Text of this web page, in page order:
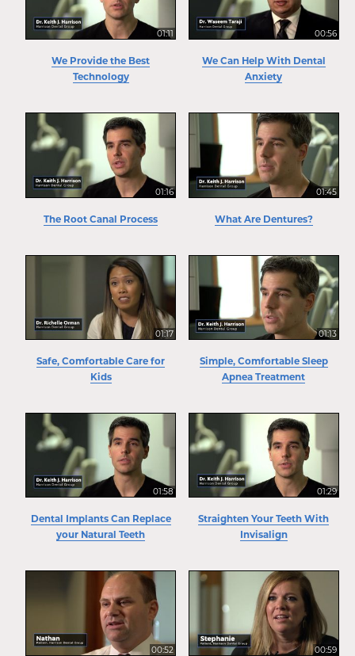
01:11
We Provide the Best
Technology
00:56
We Can Help With Dental
Anxiety
01:16
The Root Canal Process
01:45
What Are Dentures?
01:17
Safe, Comfortable Care for
Kids
01:13
Simple, Comfortable Sleep
Apnea Treatment
01:58
Dental Implants Can Replace
your Natural Teeth
01:29
Straighten Your Teeth With
Invisalign
00:52 00:59